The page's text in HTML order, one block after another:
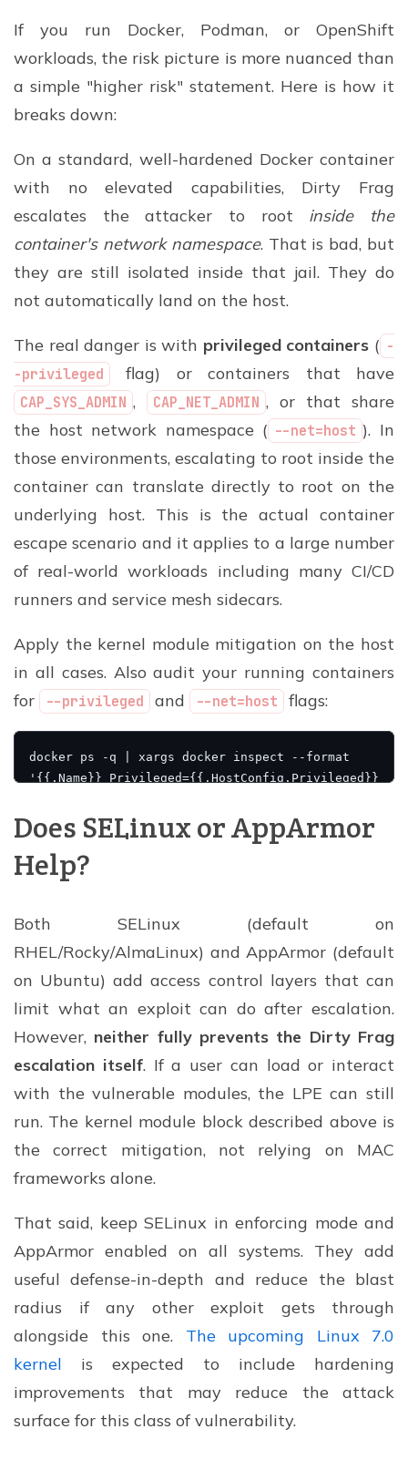
If you run Docker, Podman, or OpenShift
workloads, the risk picture is more nuanced than
a simple "higher risk" statement. Here is how it
breaks down:
On a standard, well-hardened Docker container
with no elevated capabilities, Dirty Frag
escalates the attacker to root inside the
container's network namespace. That is bad, but
they are still isolated inside that jail. They do
not automatically land on the host.
The real danger is with privileged containers ( -
-privileged
flag) or containers that have
CAP_SYS_ADMIN , CAP_NET_ADMIN , or that share
the host network namespace ( --net=host ). In
those environments, escalating to root inside the
container can translate directly to root on the
underlying host. This is the actual container
escape scenario and it applies to a large number
of real-world workloads including many CI/CD
runners and service mesh sidecars.
Apply the kernel module mitigation on the host
in all cases. Also audit your running containers
for
--privileged and --net=host flags:
Does SELinux or AppArmor
Help?
Both SELinux (default on
RHEL/Rocky/AlmaLinux) and AppArmor (default
on Ubuntu) add access control layers that can
limit what an exploit can do after escalation.
However, neither fully prevents the Dirty Frag
escalation itself. If a user can load or interact
with the vulnerable modules, the LPE can still
run. The kernel module block described above is
the correct mitigation, not relying on MAC
frameworks alone.
That said, keep SELinux in enforcing mode and
AppArmor enabled on all systems. They add
useful defense-in-depth and reduce the blast
radius if any other exploit gets through
alongside this one. The upcoming Linux 7.0
kernel is expected to include hardening
improvements that may reduce the attack
surface for this class of vulnerability.